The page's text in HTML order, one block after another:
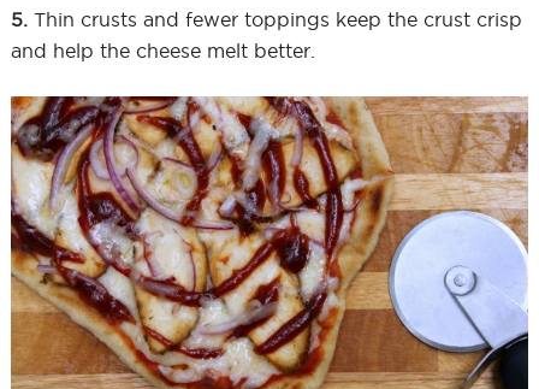
5.Thin crusts and fewer toppings keep the crust crisp
and help the cheese melt better.